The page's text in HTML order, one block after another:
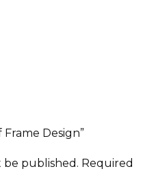
Design”
be published. Required